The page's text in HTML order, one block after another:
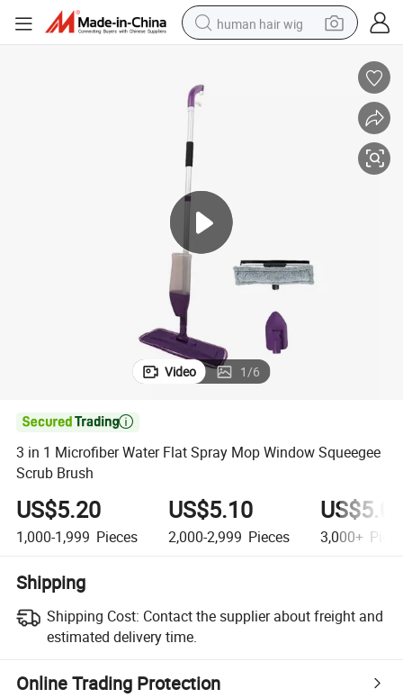
human hair wig
reagent
electric motorcycle
Video 1/6

3 in 1 Microfiber Water Flat Spray Mop Window Squeegee
Scrub Brush
US$5.20
1,000-1,999 Pieces
US$5.10
2,000-2,999 Pieces 3,000+
Shipping
Shipping Cost: Contact the supplier about freight and
estimated delivery time.
Online Trading Protection